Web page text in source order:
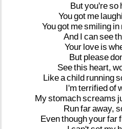
Butyou'reso
Yougot me
Yougot mesmiling in
And I cansee
Your love is
But please
Seethis heart,
Likeachild running
I'm terrifiedof
Mystomachscreams
Runfaraway,
Eventhoughyourfar